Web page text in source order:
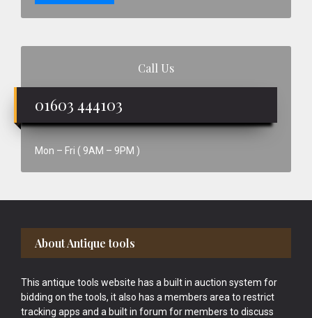
Call Us
01603 444103
Mon – Fri ( 9AM – 9PM )
Footer
About Antique tools
This antique tools website has a built in auction system for
bidding on the tools, it also has a members area to restrict
tracking apps and a built in forum for members to discuss